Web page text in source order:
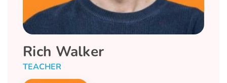
Rich Walker
TEACHER